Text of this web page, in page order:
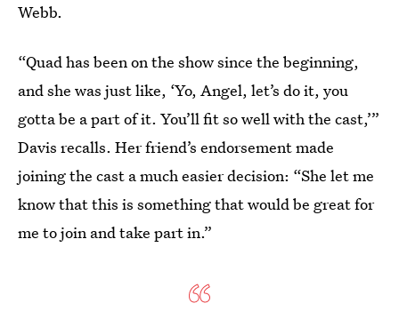
Webb.
“Quad has been on the show since the beginning,
and she was just like, ‘Yo, Angel, let’s do it, you
gotta be a part of it. You’ll fit so well with the cast,’”
Davis recalls. Her friend’s endorsement made
joining the cast a much easier decision: “She let me
know that this is something that would be great for
me to join and take part in.”